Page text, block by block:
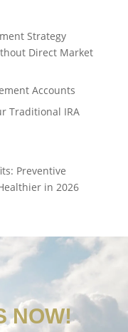
Strategy
Direct Market
Accounts
Traditional IRA
Preventive
in 2026
NOW!